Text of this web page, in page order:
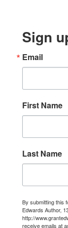
Sign
Email
First Name
Last Name
By submitting this
Edwards Author,
http://
receive emails at